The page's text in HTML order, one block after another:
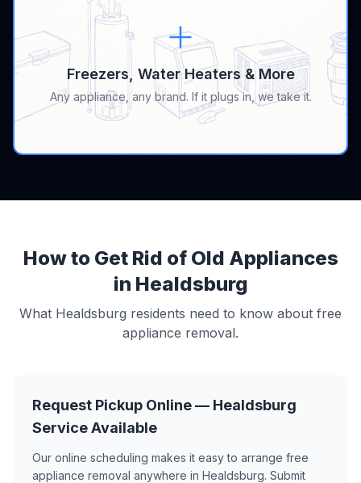
Freezers, Water Heaters & More
Any appliance, any brand. If it plugs in, we take it.
How to Get Rid of Old Appliances
in Healdsburg
What Healdsburg residents need to know about free
appliance removal.
Request Pickup Online — Healdsburg
Service Available
Our online scheduling makes it easy to arrange free
appliance removal anywhere in Healdsburg. Submit